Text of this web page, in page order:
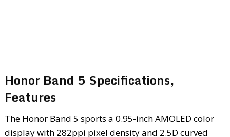
Honor Band 5 Specifications,
Features
The Honor Band 5 sports a 0.95-inch AMOLED color
display with 282ppi pixel density and 2.5D curved